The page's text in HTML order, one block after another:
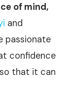
of mind,
and
passionate
confidence
that it can